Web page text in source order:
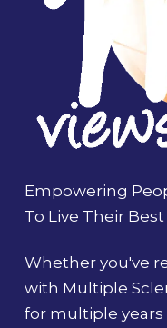
Empowering
To Live Their Best
Whether you've
with Multiple
for multiple